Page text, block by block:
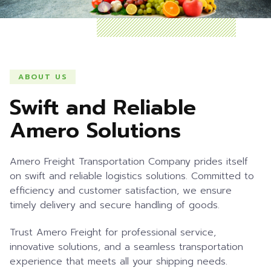
ABOUT US
Swift and Reliable
Amero Solutions
Amero Freight Transportation Company prides itself
on swift and reliable logistics solutions. Committed to
efficiency and customer satisfaction, we ensure
timely delivery and secure handling of goods.
Trust Amero Freight for professional service,
innovative solutions, and a seamless transportation
experience that meets all your shipping needs.